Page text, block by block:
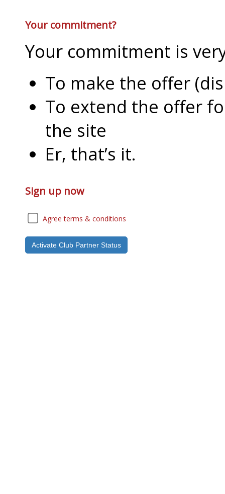
Your commitment?
Your commitment is
To make the offer
To extend the offer
the site
Er, that’s it.
Sign up now
Agree terms & conditions
Activate Club Partner Status